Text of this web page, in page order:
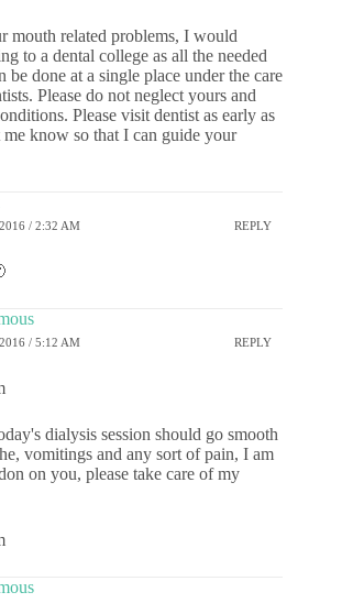
mouth related problems, I would
to a dental college as all the needed
be done at a single place under the care
Please do not neglect yours and
Please visit dentist as early as
me know so that I can guide your
/ 2:32 AM REPLY
/ 5:12 AM REPLY
dialysis session should go smooth
vomitings and any sort of pain, I am
on you, please take care of my